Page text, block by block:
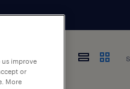
improve
or
More